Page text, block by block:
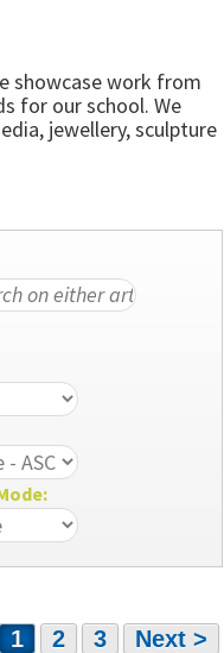
showcase work from
for our school. We
jewellery, sculpture
1 2 3 Next >